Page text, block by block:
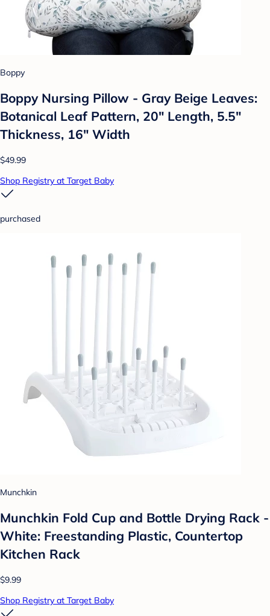
Boppy
Boppy Nursing Pillow - Gray Beige Leaves:
Botanical Leaf Pattern, 20" Length, 5.5"
Thickness, 16" Width
$49.99
Shop Registry at Target Baby
purchased
Munchkin
Munchkin Fold Cup and Bottle Drying Rack -
White: Freestanding Plastic, Countertop
Kitchen Rack
$9.99
Shop Registry at Target Baby